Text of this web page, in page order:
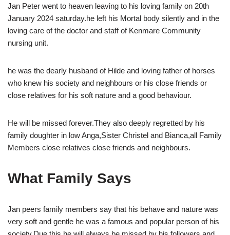
Jan Peter went to heaven leaving to his loving family on 20th
January 2024 saturday.he left his Mortal body silently and in the
loving care of the doctor and staff of Kenmare Community
nursing unit.
he was the dearly husband of Hilde and loving father of horses
who knew his society and neighbours or his close friends or
close relatives for his soft nature and a good behaviour.
He will be missed forever.They also deeply regretted by his
family doughter in low Anga,Sister Christel and Bianca,all Family
Members close relatives close friends and neighbours.
What Family Says
Jan peers family members say that his behave and nature was
very soft and gentle he was a famous and popular person of his